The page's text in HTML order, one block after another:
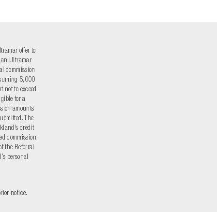
offer to
an Ultramar
commission
5,000
not to exceed
for a
amounts
The
credit
commission
the Referral
personal
notice.